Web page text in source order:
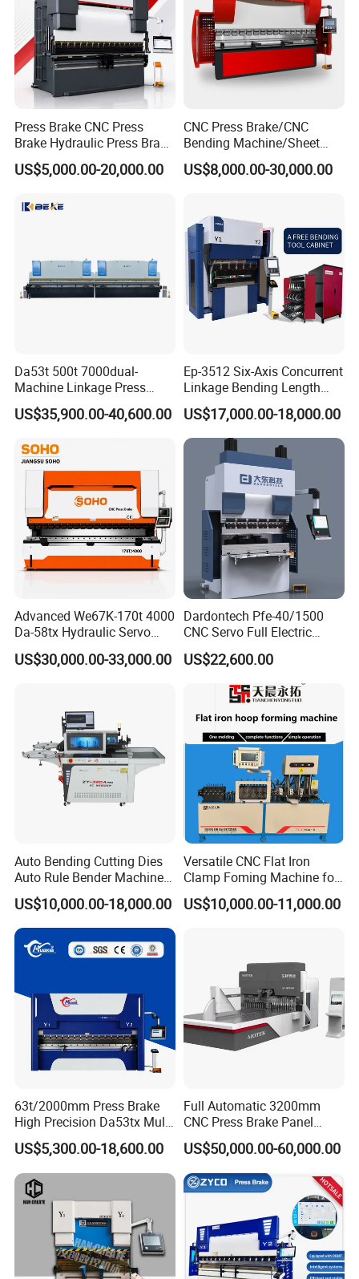
Press Brake CNC Press
Brake Hydraulic Press Brake
CNC Hydraulic Press Brake
Machine Da66t 125t
Bending Press Brake
US$5,000.00-20,000.00
CNC Press Brake/CNC
Bending Machine/Sheet
Metal Bending
Machine/Sheet Metal Press
US$8,000.00-30,000.00
Da53t 500t 7000dual-
Machine Linkage Press
Brake Machine
US$35,900.00-40,600.00
Ep-3512 Six-Axis Concurrent
Linkage Bending Length
1200mm CNC Electric Servo
Bending Machine
US$17,000.00-18,000.00
Advanced We67K-170t 4000
Da-58tx Hydraulic Servo
CNC Press Brake Precision
Bending Machine for
US$30,000.00-33,000.00
Dardontech Pfe-40/1500
CNC Servo Full Electric
Press Brake Bending
Machine for The
Construction Industry
US$22,600.00
Auto Bending Cutting Dies
Auto Rule Bender Machine
for Cigarette Die
US$10,000.00-18,000.00
Versatile CNC Flat Iron
Clamp Foming Machine for
Pipe Clamps
US$10,000.00-11,000.00
63t/2000mm Press Brake
High Precision Da53tx Multi
Axis Sheet Metal
Fabrication Machine CNC
Press Brake Hydraulic Press
Brake Press Brake Machine
US$5,300.00-18,600.00
Full Automatic 3200mm
CNC Press Brake Panel
Bender Plate Sheet Metal Ai
Bending Machine with CE
Certification
US$50,000.00-60,000.00